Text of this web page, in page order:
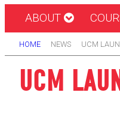
ABOUT
HOME NEWS UCM
UCM